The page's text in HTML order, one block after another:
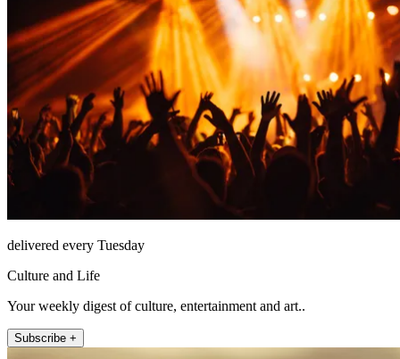
delivered every Tuesday
Culture and Life
Your weekly digest of culture, entertainment and art..
Subscribe +